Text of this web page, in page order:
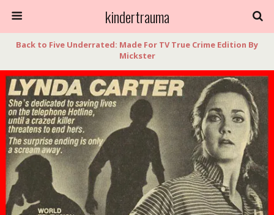
kindertrauma
Back to Five Underrated: Made For TV True Crime Edition By
Mickster